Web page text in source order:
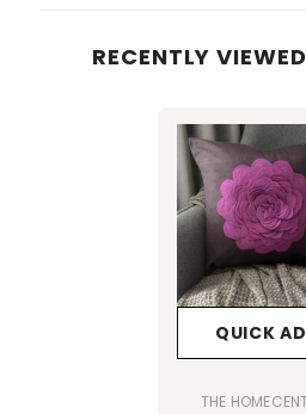
RECENTLY
QUICK
VENDOR:
THE